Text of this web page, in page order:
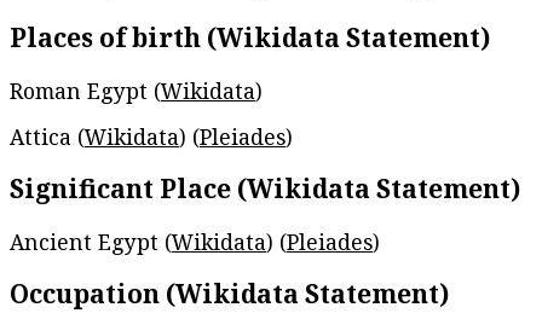
Places of birth (Wikidata Statement)
Roman Egypt (Wikidata)
Attica (Wikidata) (Pleiades)
Significant Place (Wikidata Statement)
Ancient Egypt (Wikidata) (Pleiades)
Occupation (Wikidata Statement)